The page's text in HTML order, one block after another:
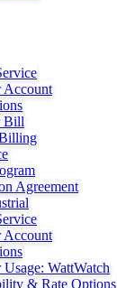
Account
Bill
Agreement
Account
WattWatch
& Rate Options